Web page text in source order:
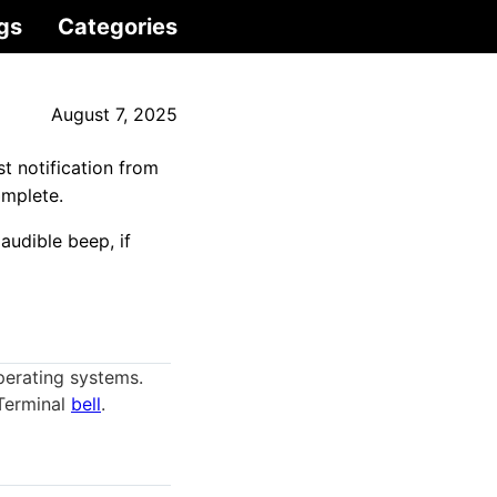
Categories
August 7, 2025
notification from
beep, if
systems.
bell.